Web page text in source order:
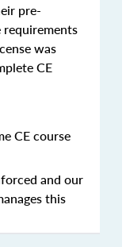
pre-
requirements
was
CE
CE course
and our
this